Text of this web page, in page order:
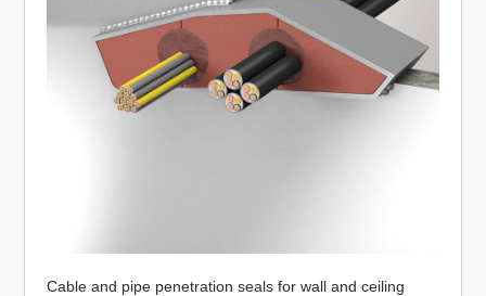
Cable and pipe penetration seals for wall and ceiling